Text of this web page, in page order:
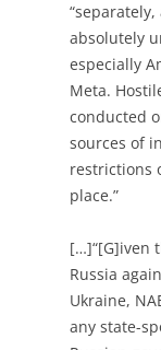
absolutely
especially
Meta.
conducted
sources of
restrictions
place.”
[…]“[G]iven
Russia
Ukraine,
any state-